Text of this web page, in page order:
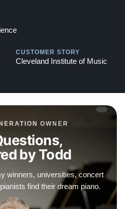
CUSTOMER STORY
Cleveland Institute of Music
OWNER
by Todd
winners, universities, concert
find their dream piano.